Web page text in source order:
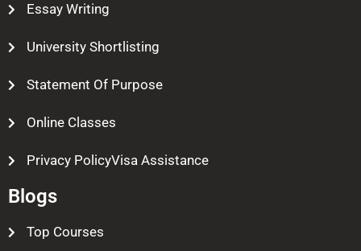
Essay Writing
University Shortlisting
Statement Of Purpose
Online Classes
Privacy PolicyVisa Assistance
Blogs
Top Courses